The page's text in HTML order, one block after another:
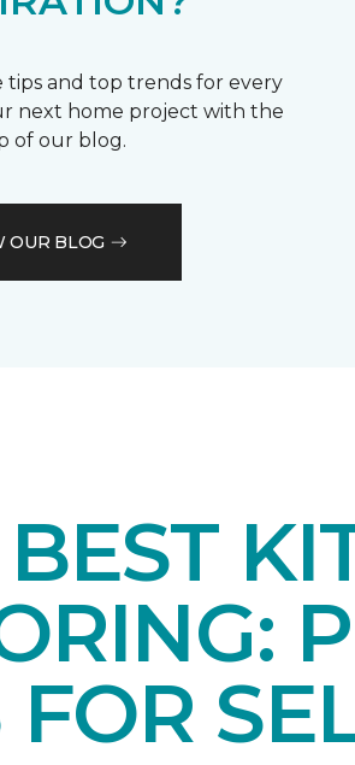
tips and top trends for every
next home project with the
of our blog.
OUR BLOG
FOR